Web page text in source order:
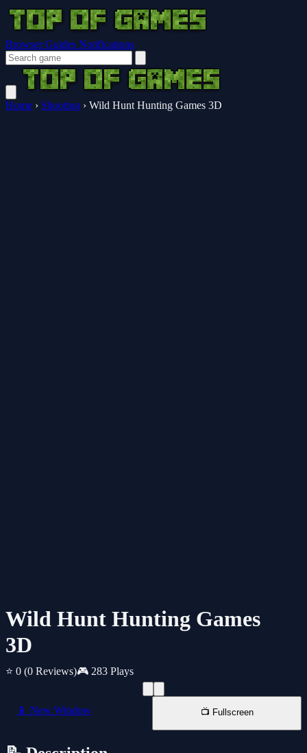
Browser Guides Notifications
Home › Shooting › Wild Hunt Hunting Games 3D
Wild Hunt Hunting Games
3D
⭐ 0 (0 Reviews)🎮 283 Plays
📱 New Window 📺 Fullscreen